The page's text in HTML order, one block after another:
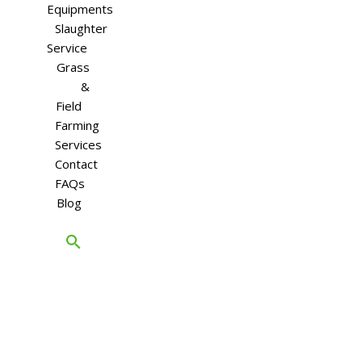
Equipments
Slaughter
Service
Grass
&
Field
Farming
Services
Contact
FAQs
Blog